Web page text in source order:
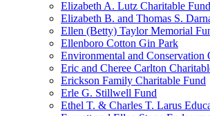
Elizabeth A. Lutz Charitable Fund
Elizabeth B. and Thomas S.
Ellen (Betty) Taylor Memorial
Ellenboro Cotton Gin Park
Environmental and
Eric and Cheree Carlton
Erickson Family Charitable Fund
Erle G. Stillwell Fund
Ethel T. & Charles T. Larus